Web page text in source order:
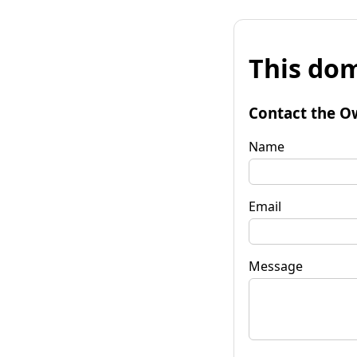
This
Contact the
Name
Email
Message